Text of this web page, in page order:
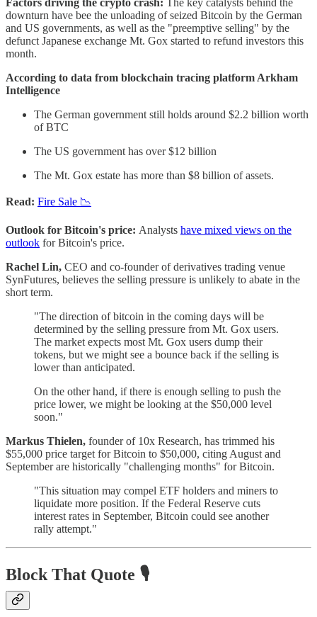
downturn have bee the unloading of seized Bitcoin by the German
and US governments, as well as the "preemptive selling" by the
defunct Japanese exchange Mt. Gox started to refund investors this
month.
According to data from blockchain tracing platform Arkham
Intelligence
The German government still holds around $2.2 billion worth
of BTC
The US government has over $12 billion
The Mt. Gox estate has more than $8 billion of assets.
Read: Fire Sale 📉
Outlook for Bitcoin's price: Analysts have mixed views on the
outlook for Bitcoin's price.
Rachel Lin, CEO and co-founder of derivatives trading venue
SynFutures, believes the selling pressure is unlikely to abate in the
short term.
"The direction of bitcoin in the coming days will be
determined by the selling pressure from Mt. Gox users.
The market expects most Mt. Gox users dump their
tokens, but we might see a bounce back if the selling is
lower than anticipated.
On the other hand, if there is enough selling to push the
price lower, we might be looking at the $50,000 level
soon."
Markus Thielen, founder of 10x Research, has trimmed his
$55,000 price target for Bitcoin to $50,000, citing August and
September are historically "challenging months" for Bitcoin.
"This situation may compel ETF holders and miners to
liquidate more position. If the Federal Reserve cuts
interest rates in September, Bitcoin could see another
rally attempt."
Block That Quote 🎙️